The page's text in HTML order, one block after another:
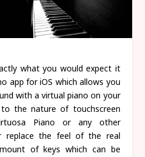
what you would expect it
app for iOS which allows you
with a virtual piano on your
the nature of touchscreen
Piano or any other
replace the feel of the real
of keys which can be